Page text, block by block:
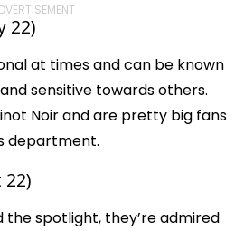
22)
at times and can be known
sensitive towards others.
Noir and are pretty big fans
department.
22)
the spotlight, they’re admired